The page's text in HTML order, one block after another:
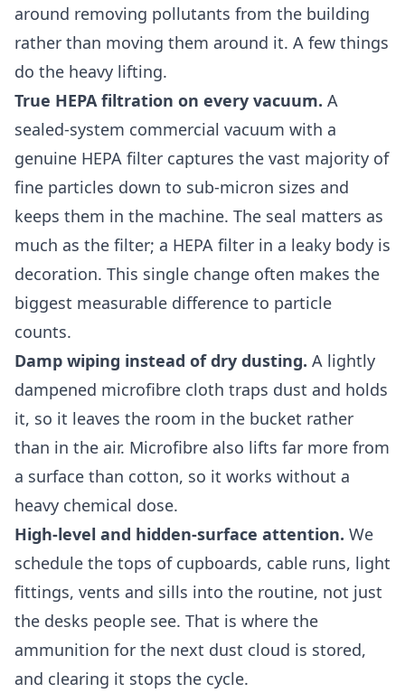
around removing pollutants from the building
rather than moving them around it. A few things
do the heavy lifting.
True HEPA filtration on every vacuum. A
sealed-system commercial vacuum with a
genuine HEPA filter captures the vast majority of
fine particles down to sub-micron sizes and
keeps them in the machine. The seal matters as
much as the filter; a HEPA filter in a leaky body is
decoration. This single change often makes the
biggest measurable difference to particle
counts.
Damp wiping instead of dry dusting. A lightly
dampened microfibre cloth traps dust and holds
it, so it leaves the room in the bucket rather
than in the air. Microfibre also lifts far more from
a surface than cotton, so it works without a
heavy chemical dose.
High-level and hidden-surface attention. We
schedule the tops of cupboards, cable runs, light
fittings, vents and sills into the routine, not just
the desks people see. That is where the
ammunition for the next dust cloud is stored,
and clearing it stops the cycle.